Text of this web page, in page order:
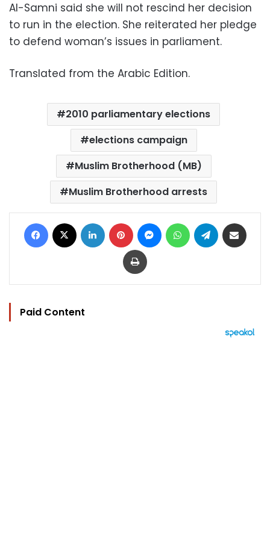
Al-Samni said she will not rescind her decision
to run in the election. She reiterated her pledge
to defend woman’s issues in parliament.
Translated from the Arabic Edition.
2010 parliamentary elections
elections campaign
Muslim Brotherhood (MB)
Muslim Brotherhood arrests
Facebook LinkedIn Pinterest MessengerWhatsAppTelegram
Print
Paid Content